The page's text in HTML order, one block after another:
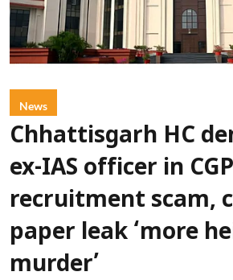
News
Chhattisgarh HC
ex-IAS officer in
recruitment scam,
paper leak ‘more
murder’